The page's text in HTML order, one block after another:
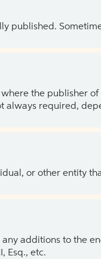
published.
the publisher
always required,
or other entity
any additions to the
Esq., etc.